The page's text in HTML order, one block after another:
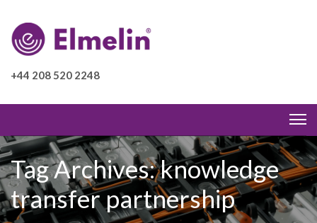
+44 208 520 2248
Tag Archives: knowledge
transfer partnership